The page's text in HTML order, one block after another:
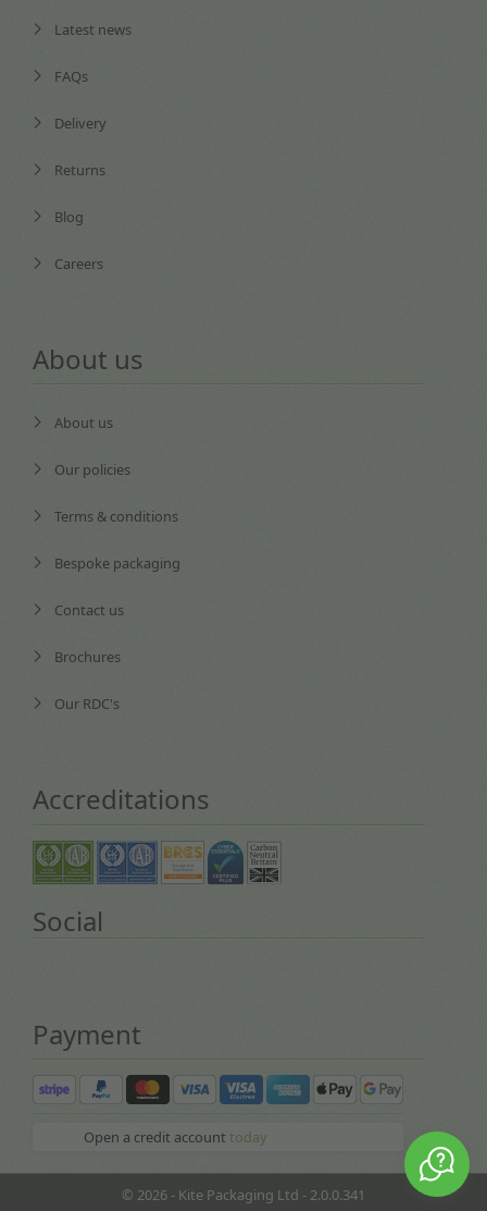
Latest news
FAQs
Delivery
Returns
Blog
Careers
About us
About us
Our policies
Terms & conditions
Bespoke packaging
Contact us
Brochures
Our RDC's
Accreditations
Social
Payment
Open a credit account today
© 2026 - Kite Packaging Ltd - 2.0.0.341